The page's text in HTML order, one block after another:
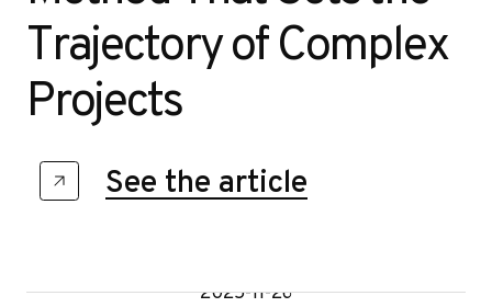
Trajectory of Complex
Projects
See the article
2025-11-26